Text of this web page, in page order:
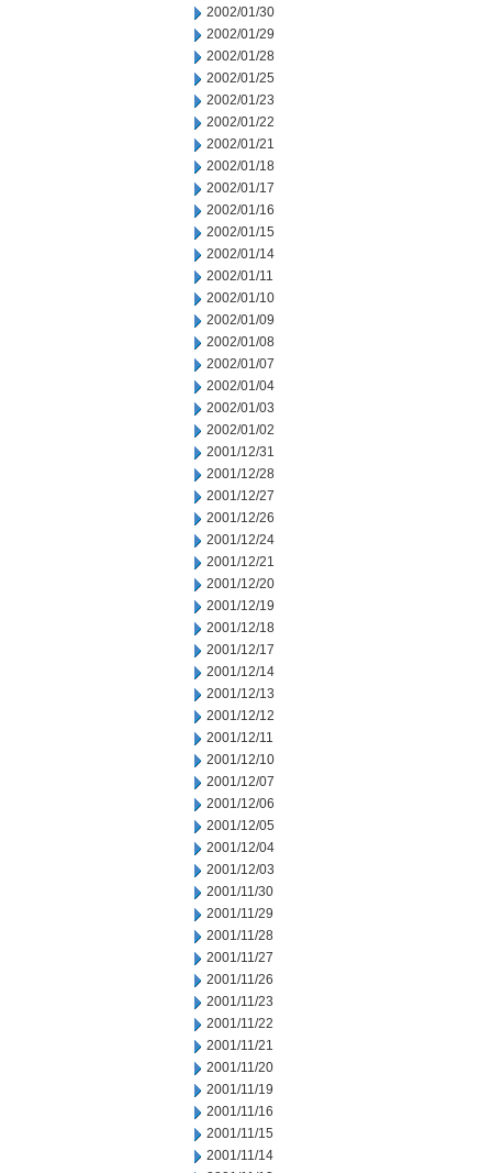
2002/01/30
2002/01/29
2002/01/28
2002/01/25
2002/01/23
2002/01/22
2002/01/21
2002/01/18
2002/01/17
2002/01/16
2002/01/15
2002/01/14
2002/01/11
2002/01/10
2002/01/09
2002/01/08
2002/01/07
2002/01/04
2002/01/03
2002/01/02
2001/12/31
2001/12/28
2001/12/27
2001/12/26
2001/12/24
2001/12/21
2001/12/20
2001/12/19
2001/12/18
2001/12/17
2001/12/14
2001/12/13
2001/12/12
2001/12/11
2001/12/10
2001/12/07
2001/12/06
2001/12/05
2001/12/04
2001/12/03
2001/11/30
2001/11/29
2001/11/28
2001/11/27
2001/11/26
2001/11/23
2001/11/22
2001/11/21
2001/11/20
2001/11/19
2001/11/16
2001/11/15
2001/11/14